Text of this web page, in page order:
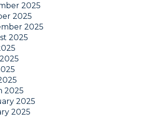
2025
2025
2025
2025
2025
2025
2025